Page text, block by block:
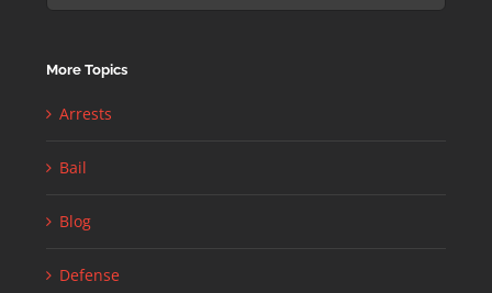
for:
More Topics
Arrests
Bail
Blog
Defense